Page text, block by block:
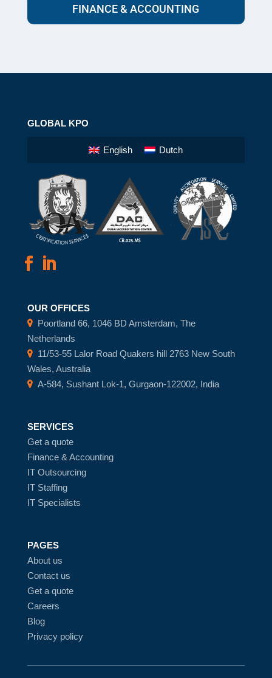
FINANCE & ACCOUNTING
GLOBAL KPO
English Dutch
OUR OFFICES
Poortland 66, 1046 BD Amsterdam, The
Netherlands
11/53-55 Lalor Road Quakers hill 2763 New South
Wales, Australia
A-584, Sushant Lok-1, Gurgaon-122002, India
SERVICES
Get a quote
Finance & Accounting
IT Outsourcing
IT Staffing
IT Specialists
PAGES
About us
Contact us
Get a quote
Careers
Blog
Privacy policy